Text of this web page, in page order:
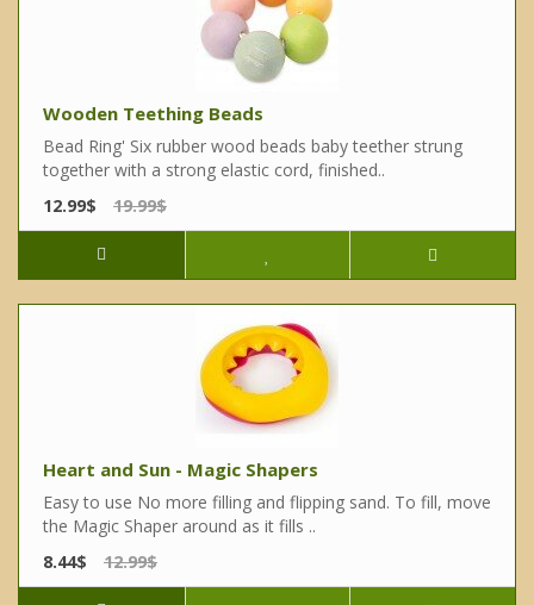
Wooden Teething Beads
Bead Ring' Six rubber wood beads baby teether strung
together with a strong elastic cord, finished..
12.99$
19.99$
Heart and Sun - Magic Shapers
Easy to use No more filling and flipping sand. To fill, move
the Magic Shaper around as it fills ..
8.44$
12.99$